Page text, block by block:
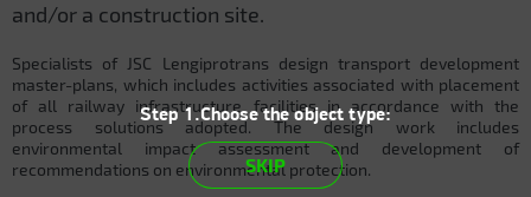
and/or a construction site.
Specialists of JSC Lengiprotrans design transport development
master-plans, which includes activities associated with placement
of all railway infrastructure facilities in accordance with the
process solutions adopted. The design work includes
environmental impact assessment and development of
recommendations on environmental protection.
Step 1.Choose the object type:
SKIP